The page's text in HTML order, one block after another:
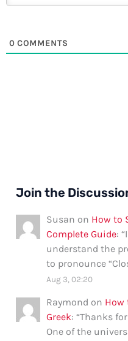
0 COMMENTS
Join the
Susan on How to
Complete Guide: “
understand the
to pronounce
Aug 3, 02:20
Raymond on How
Greek: “Thanks
One of the